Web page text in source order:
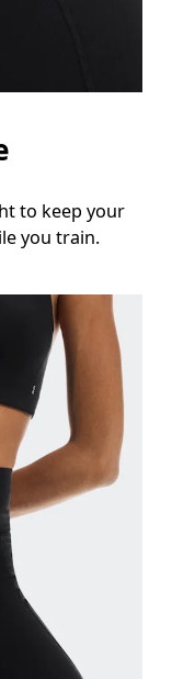
to keep your
you train.